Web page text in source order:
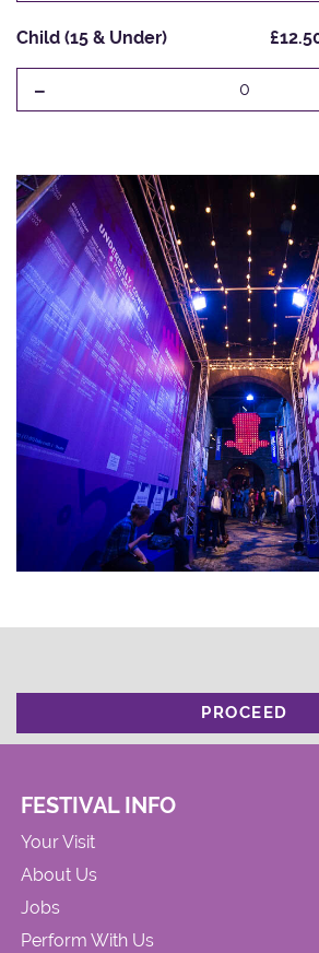
Child (15 & Under)
- 0
PROCEED
FESTIVAL INFO
Your Visit
About Us
Jobs
Perform With Us